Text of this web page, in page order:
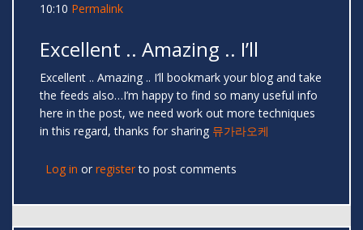
10:10 Permalink
Excellent .. Amazing .. I’ll
Excellent .. Amazing .. I’ll bookmark your blog and take
the feeds also…I’m happy to find so many useful info
here in the post, we need work out more techniques
in this regard, thanks for sharing 뮤가라오케
Log in or registerto post comments